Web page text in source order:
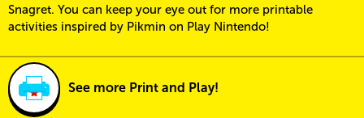
Snagret. You can keep your eye out for more printable
activities inspired by Pikmin on Play Nintendo!
See more Print and Play!